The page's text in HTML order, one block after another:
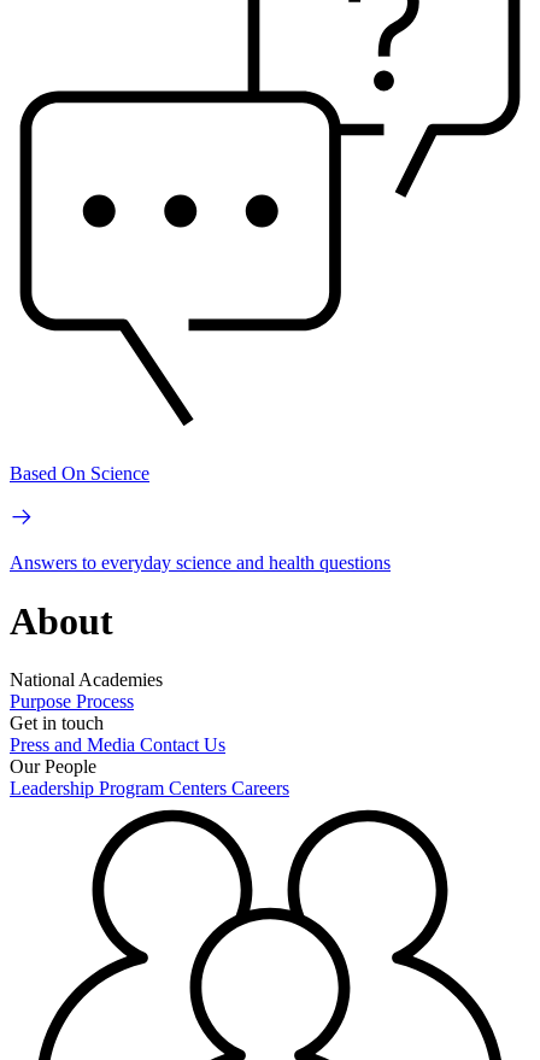
Based On Science
Answers to everyday science and health questions
About
National Academies
Purpose Process
Get in touch
Press and Media Contact Us
Our People
Leadership Program Centers Careers